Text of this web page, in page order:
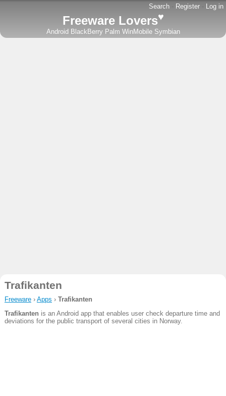
Search - Register - Log in
Freeware Lovers♥
Android BlackBerry Palm WinMobile Symbian
Trafikanten
Freeware› Apps › Trafikanten
Trafikanten is an Android app that enables user check departure time and
deviations for the public transport of several cities in Norway.